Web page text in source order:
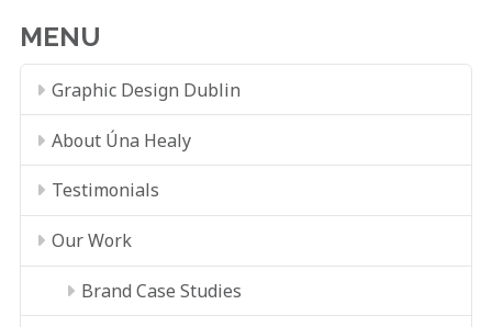
MENU
Graphic Design Dublin
About Úna Healy
Testimonials
Our Work
Brand Case Studies